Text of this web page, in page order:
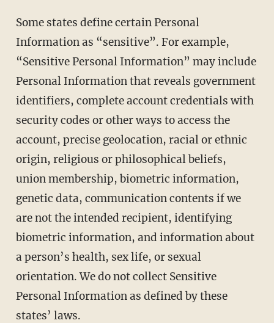
Some states define certain Personal
Information as “sensitive”. For example,
“Sensitive Personal Information” may include
Personal Information that reveals government
identifiers, complete account credentials with
security codes or other ways to access the
account, precise geolocation, racial or ethnic
origin, religious or philosophical beliefs,
union membership, biometric information,
genetic data, communication contents if we
are not the intended recipient, identifying
biometric information, and information about
a person’s health, sex life, or sexual
orientation. We do not collect Sensitive
Personal Information as defined by these
states’ laws.